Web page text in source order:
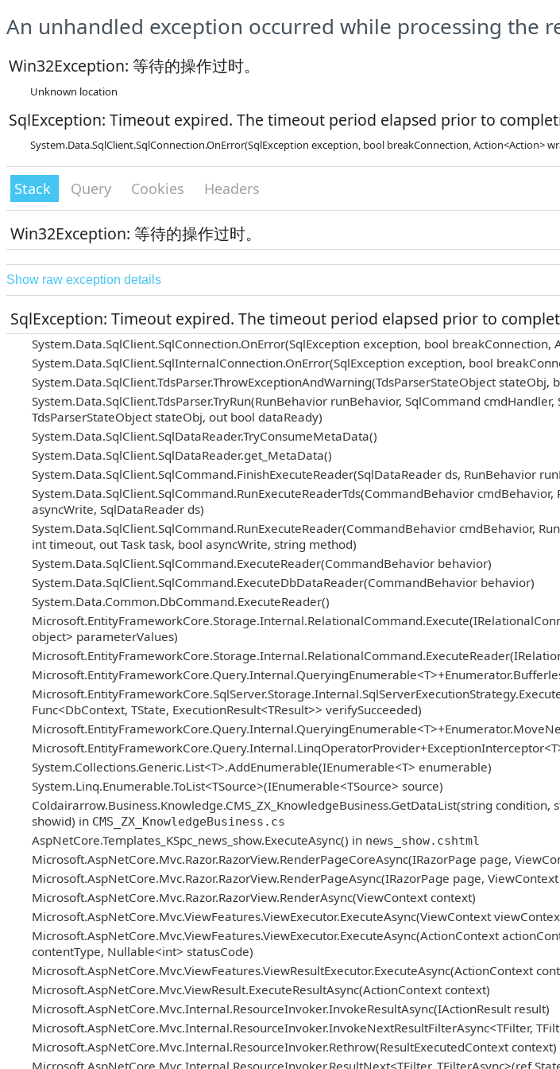
An unhandled exception occurred while processing the
Win32Exception: 等待的操作过时。
Unknown location
SqlException: Timeout expired. The timeout period elapsed prior to
System.Data.SqlClient.SqlConnection.OnError(SqlException exception, bool breakConnection, Action<Action>
Stack Query Cookies Headers
Win32Exception: 等待的操作过时。
Show raw exception details
SqlException: Timeout expired. The timeout period elapsed prior to
System.Data.SqlClient.SqlConnection.OnError(SqlException exception, bool breakConnection,
System.Data.SqlClient.SqlInternalConnection.OnError(SqlException exception, bool
System.Data.SqlClient.TdsParser.ThrowExceptionAndWarning(TdsParserStateObject
System.Data.SqlClient.TdsParser.TryRun(RunBehavior runBehavior, SqlCommand
TdsParserStateObject stateObj, out bool dataReady)
System.Data.SqlClient.SqlDataReader.TryConsumeMetaData()
System.Data.SqlClient.SqlDataReader.get_MetaData()
System.Data.SqlClient.SqlCommand.FinishExecuteReader(SqlDataReader ds, RunBehavior
System.Data.SqlClient.SqlCommand.RunExecuteReaderTds(CommandBehavior
asyncWrite, SqlDataReader ds)
System.Data.SqlClient.SqlCommand.RunExecuteReader(CommandBehavior cmdBehavior,
int timeout, out Task task, bool asyncWrite, string method)
System.Data.SqlClient.SqlCommand.ExecuteReader(CommandBehavior behavior)
System.Data.SqlClient.SqlCommand.ExecuteDbDataReader(CommandBehavior behavior)
System.Data.Common.DbCommand.ExecuteReader()
object> parameterValues)
Func<DbContext, TState, ExecutionResult<TResult>> verifySucceeded)
System.Collections.Generic.List<T>.AddEnumerable(IEnumerable<T> enumerable)
System.Linq.Enumerable.ToList<TSource>(IEnumerable<TSource> source)
Coldairarrow.Business.Knowledge.CMS_ZX_KnowledgeBusiness.GetDataList(string
showid) in CMS_ZX_KnowledgeBusiness.cs
AspNetCore.Templates_KSpc_news_show.ExecuteAsync() in news_show.cshtml
Microsoft.AspNetCore.Mvc.Razor.RazorView.RenderPageCoreAsync(IRazorPage page,
Microsoft.AspNetCore.Mvc.Razor.RazorView.RenderPageAsync(IRazorPage page,
Microsoft.AspNetCore.Mvc.Razor.RazorView.RenderAsync(ViewContext context)
Microsoft.AspNetCore.Mvc.ViewFeatures.ViewExecutor.ExecuteAsync(ViewContext
Microsoft.AspNetCore.Mvc.ViewFeatures.ViewExecutor.ExecuteAsync(ActionContext
contentType, Nullable<int> statusCode)
Microsoft.AspNetCore.Mvc.ViewFeatures.ViewResultExecutor.ExecuteAsync(ActionContext
Microsoft.AspNetCore.Mvc.ViewResult.ExecuteResultAsync(ActionContext context)
Microsoft.AspNetCore.Mvc.Internal.ResourceInvoker.InvokeResultAsync(IActionResult result)
Microsoft.AspNetCore.Mvc.Internal.ResourceInvoker.InvokeNextResultFilterAsync<TFilter,
Microsoft.AspNetCore.Mvc.Internal.ResourceInvoker.Rethrow(ResultExecutedContext context)
Microsoft.AspNetCore.Mvc.Internal.ResourceInvoker.ResultNext<TFilter, TFilterAsync>(ref